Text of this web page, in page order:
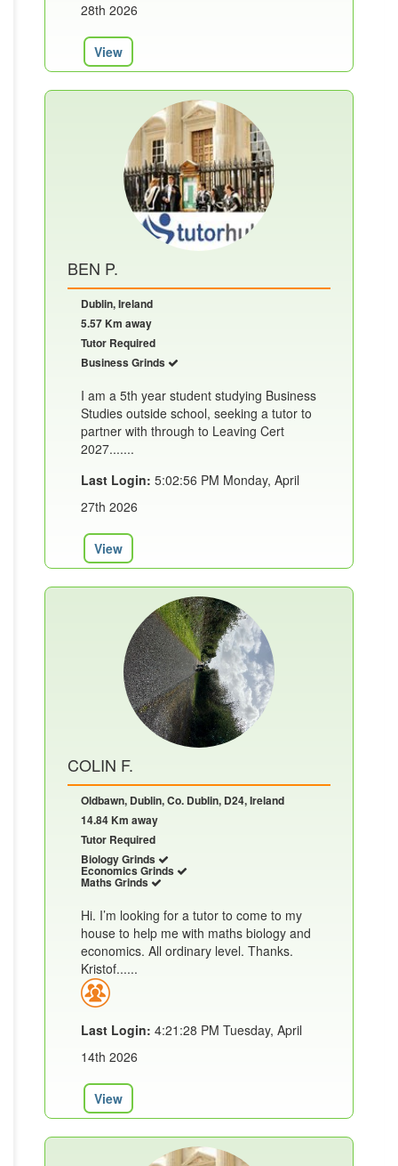
28th 2026
View
BEN P.
Dublin, Ireland
5.57 Km away
Tutor Required
Business Grinds
I am a 5th year student studying Business
Studies outside school, seeking a tutor to
partner with through to Leaving Cert
2027.......
Last Login: 5:02:56 PM Monday, April
27th 2026
View
COLIN F.
Oldbawn, Dublin, Co. Dublin, D24, Ireland
14.84 Km away
Tutor Required
Biology Grinds
Economics Grinds
Maths Grinds
Hi. I’m looking for a tutor to come to my
house to help me with maths biology and
economics. All ordinary level. Thanks.
Kristof......
Last Login: 4:21:28 PM Tuesday, April
14th 2026
View